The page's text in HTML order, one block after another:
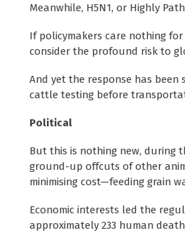
Meanwhile, H5N1, or Highly
If policymakers care nothing
consider the profound risk to
And yet the response has
cattle testing before
Political
But this is nothing new, during
ground-up offcuts of other
minimising cost—feeding grain
Economic interests led the
approximately 233 human